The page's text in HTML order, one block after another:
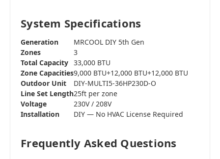
System Specifications
Generation
MRCOOL DIY 5th Gen
Zones
3
Total Capacity 33,000 BTU
Zone Capacities9,000 BTU+12,000 BTU+12,000 BTU
Outdoor Unit
DIY-MULTI5-36HP230D-O
Line Set Length25ft per zone
Voltage
230V / 208V
Installation
DIY — No HVAC License Required
Frequently Asked Questions